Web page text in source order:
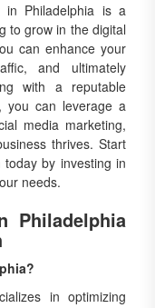
in Philadelphia is a
to grow in the digital
can enhance your
and ultimately
with a reputable
you can leverage a
media marketing,
thrives. Start
by investing in
needs.
Philadelphia
in optimizing